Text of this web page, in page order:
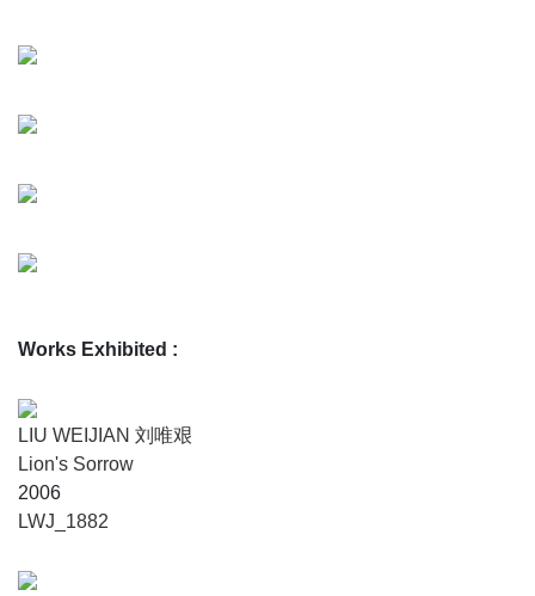
Works Exhibited :
LIU WEIJIAN 刘唯艰
Lion's Sorrow
2006
LWJ_1882